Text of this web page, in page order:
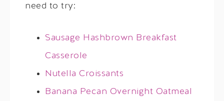
need to try:
Sausage Hashbrown Breakfast
Casserole
Nutella Croissants
Banana Pecan Overnight Oatmeal